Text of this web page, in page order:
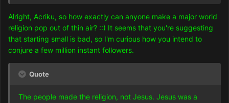
Alright, Acriku, so how exactly can anyone make a major world
religion pop out of thin air? ::) It seems that you're suggesting
that starting small is bad, so I'm curious how you intend to
conjure a few million instant followers.
Quote
The people made the religion, not Jesus. Jesus was a